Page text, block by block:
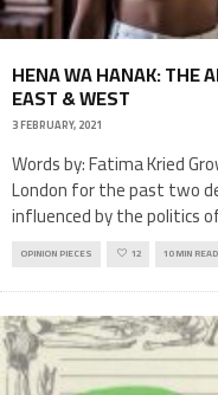
HENA WA HANAK: THE
EAST & WEST
3 FEBRUARY, 2021
Words by: Fatima Kried
London for the past two
influenced by the politics
OPINION PIECES 12 10 MIN READ